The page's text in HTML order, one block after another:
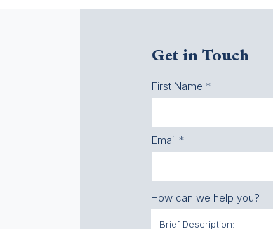
Get in Touch
First Name
Email
How can we help you?